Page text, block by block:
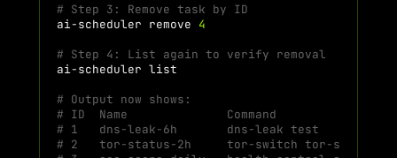
# Step 3: Remove task by ID
ai-scheduler remove 4
# Step 4: List again to verify removal
ai-scheduler
# Output now shows:
# ID  Name              Command
# 1   dns-leak-6h       dns-leak test
# 2   tor-status-2h     tor-switch tor-